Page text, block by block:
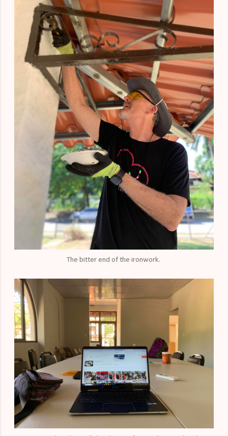
The bitter end of the ironwork.